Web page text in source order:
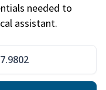
needed to
assistant.